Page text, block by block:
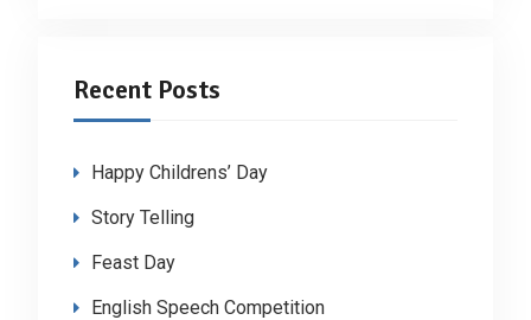
Recent Posts
Happy Childrens’ Day
Story Telling
Feast Day
English Speech Competition